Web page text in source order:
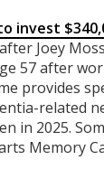
invest
Joey
57 after
provides
related
in 2025.
Memory